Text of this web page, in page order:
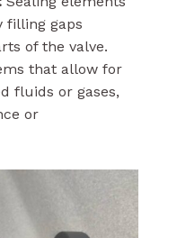
filling gaps
of the valve.
that allow for
fluids or gases,
or